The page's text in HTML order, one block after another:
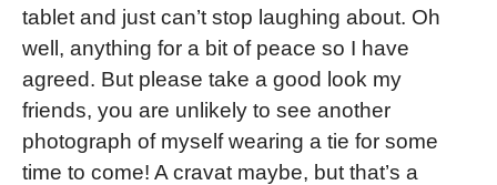
tablet and just can’t stop laughing about. Oh
well, anything for a bit of peace so I have
agreed. But please take a good look my
friends, you are unlikely to see another
photograph of myself wearing a tie for some
time to come! A cravat maybe, but that’s a